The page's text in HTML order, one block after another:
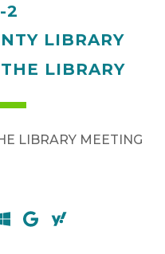
2
LIBRARY
LIBRARY
LIBRARY MEETING